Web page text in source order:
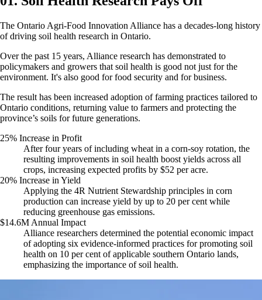
The Ontario Agri-Food Innovation Alliance has a decades-long history
of driving soil health research in Ontario.
Over the past 15 years, Alliance research has demonstrated to
policymakers and growers that soil health is good not just for the
environment. It's also good for food security and for business.
The result has been increased adoption of farming practices tailored to
Ontario conditions, returning value to farmers and protecting the
province’s soils for future generations.
25% Increase in Profit
After four years of including wheat in a corn-soy rotation, the
resulting improvements in soil health boost yields across all
crops, increasing expected profits by $52 per acre.
20% Increase in Yield
Applying the 4R Nutrient Stewardship principles in corn
production can increase yield by up to 20 per cent while
reducing greenhouse gas emissions.
$14.6M Annual Impact
Alliance researchers determined the potential economic impact
of adopting six evidence-informed practices for promoting soil
health on 10 per cent of applicable southern Ontario lands,
emphasizing the importance of soil health.